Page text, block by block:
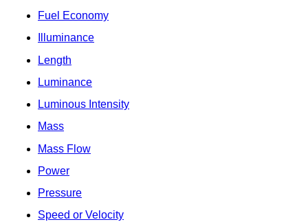
Fuel Economy
Illuminance
Length
Luminance
Luminous Intensity
Mass
Mass Flow
Power
Pressure
Speed or Velocity